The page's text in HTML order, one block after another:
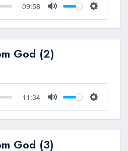
09:58
Mute Settings
God (2)
11:34
Mute Settings
God (3)